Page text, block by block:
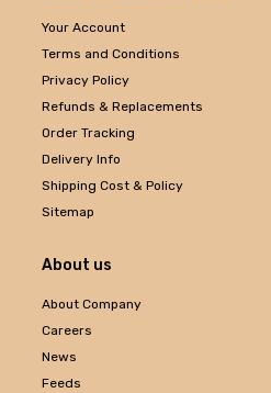
Your Account
Terms and Conditions
Privacy Policy
Refunds & Replacements
Order Tracking
Delivery Info
Shipping Cost & Policy
Sitemap
About us
About Company
Careers
News
Feeds